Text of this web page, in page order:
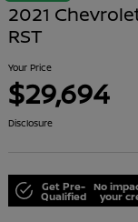
2021
RST
Your Price
$29,694
Disclosure
Get Pre-
Qualified
No
your